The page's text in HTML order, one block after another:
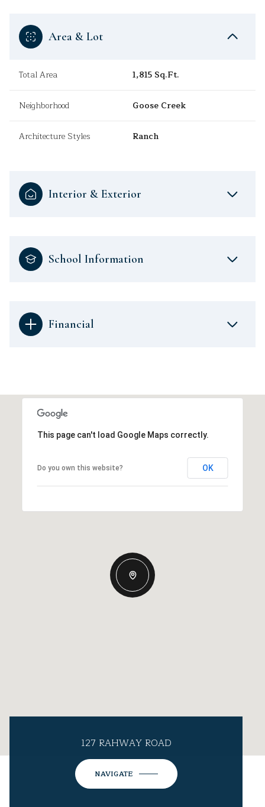
Area & Lot
Total Area 1,815 Sq.Ft.
Neighborhood Goose Creek
Architecture Styles Ranch
Interior & Exterior
School Information
Financial
This page can't load Google Maps correctly.
Do you own this website? OK
127 RAHWAY ROAD
NAVIGATE